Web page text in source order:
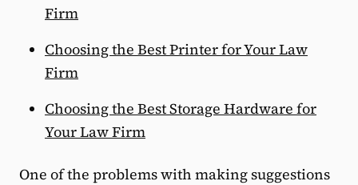
Firm
Choosing the Best Printer for Your Law
Firm
Choosing the Best Storage Hardware for
Your Law Firm
One of the problems with making suggestions